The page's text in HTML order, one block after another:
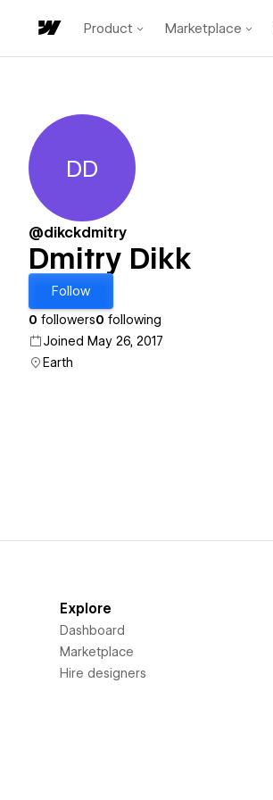
Product Marketplace
Dmitry Dikk
DD
@dikckdmitry
Dmitry Dikk
Follow
0 followers0 following
Joined May 26, 2017
Earth
Explore
Dashboard
Marketplace
Hire designers